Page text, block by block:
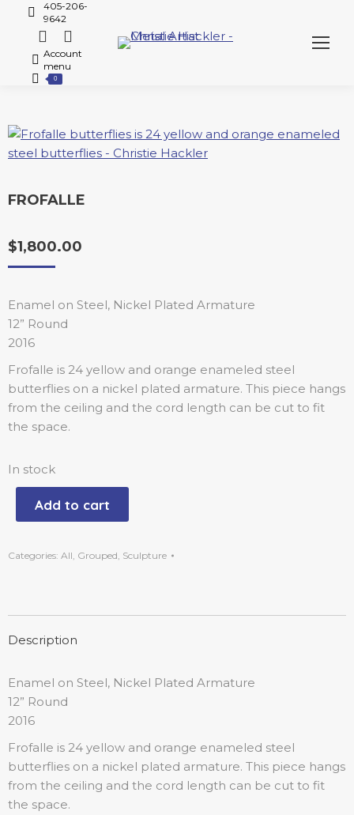
405-206-
9642
Account
menu
0
FROFALLE
$1,800.00
Enamel on Steel, Nickel Plated Armature
12” Round
2016
Frofalle is 24 yellow and orange enameled steel
butterflies on a nickel plated armature. This piece hangs
from the ceiling and the cord length can be cut to fit
the space.
In stock
Add to cart
Categories: All, Grouped, Sculpture
Description
Enamel on Steel, Nickel Plated Armature
12” Round
2016
Frofalle is 24 yellow and orange enameled steel
butterflies on a nickel plated armature. This piece hangs
from the ceiling and the cord length can be cut to fit
the space.